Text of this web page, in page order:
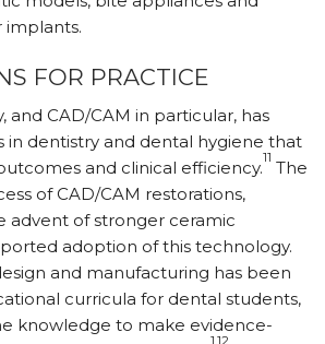
implants.
FOR PRACTICE
and CAD/CAM in particular, has
in dentistry and dental hygiene that
and clinical efficiency.
11
The
of CAD/CAM restorations,
advent of stronger ceramic
adoption of this technology.
and manufacturing has been
curricula for dental students,
knowledge to make evidence-
1,12